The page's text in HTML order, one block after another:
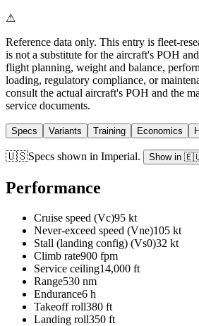
⚠
Reference data only. This entry is fleet-
is not a substitute for the aircraft's POH
flight planning, weight and balance,
loading, regulatory compliance, or
consult the actual aircraft's POH and the
service documents.
Specs Variants Training Economics
🇺🇸Specs shown in Imperial. Show in
Performance
Cruise speed (Vc)95 kt
Never-exceed speed (Vne)105 kt
Stall (landing config) (Vs0)32 kt
Climb rate900 fpm
Service ceiling14,000 ft
Range530 nm
Endurance6 h
Takeoff roll380 ft
Landing roll350 ft